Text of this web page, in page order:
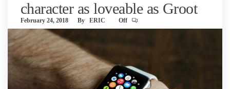
character as loveable as Groot
February 24, 2018 By ERIC Off